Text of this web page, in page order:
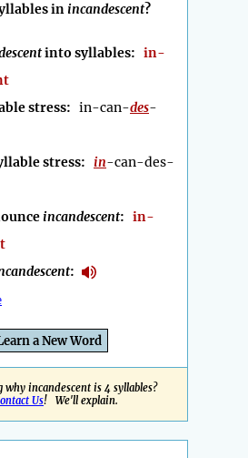
in incandescent?
into syllables: in-
stress: in-can-des-
stress: in-can-des-
incandescent: in-
:
a New Word
why incandescent is 4 syllables?
Us! We'll explain.